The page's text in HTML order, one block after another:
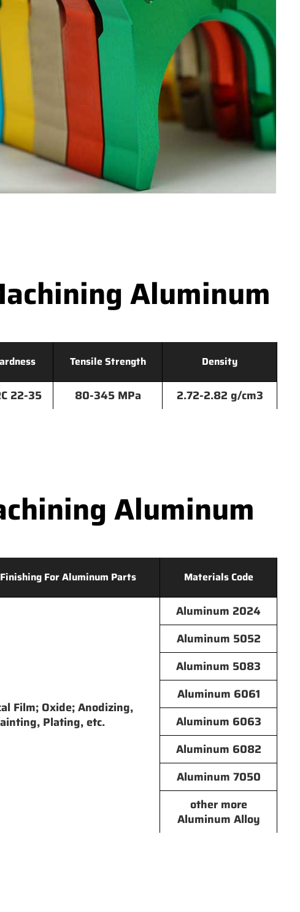
Aluminum
Tensile Strength Density
22-35 80-345 MPa 2.72-2.82 g/cm3
Aluminum
For Aluminum Parts Materials Code
Film; Oxide; Anodizing,
Plating, etc.
Aluminum 2024
Aluminum 5052
Aluminum 5083
Aluminum 6061
Aluminum 6063
Aluminum 6082
Aluminum 7050
other more
Aluminum Alloy